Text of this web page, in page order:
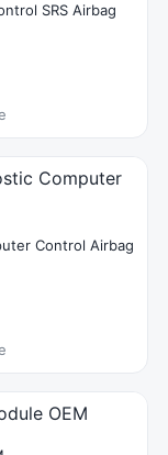
SRS Airbag
Control Airbag